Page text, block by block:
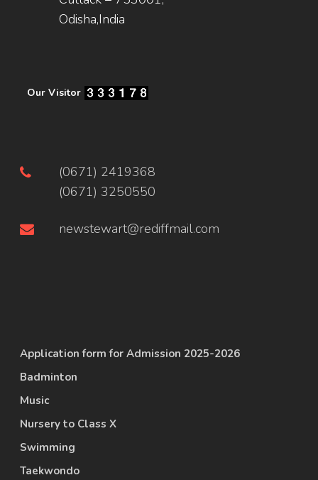
Odisha,India
Our Visitor
(0671) 2419368
(0671) 3250550
newstewart@rediffmail.com
Application form for Admission 2025-2026
Badminton
Music
Nursery to Class X
Swimming
Taekwondo